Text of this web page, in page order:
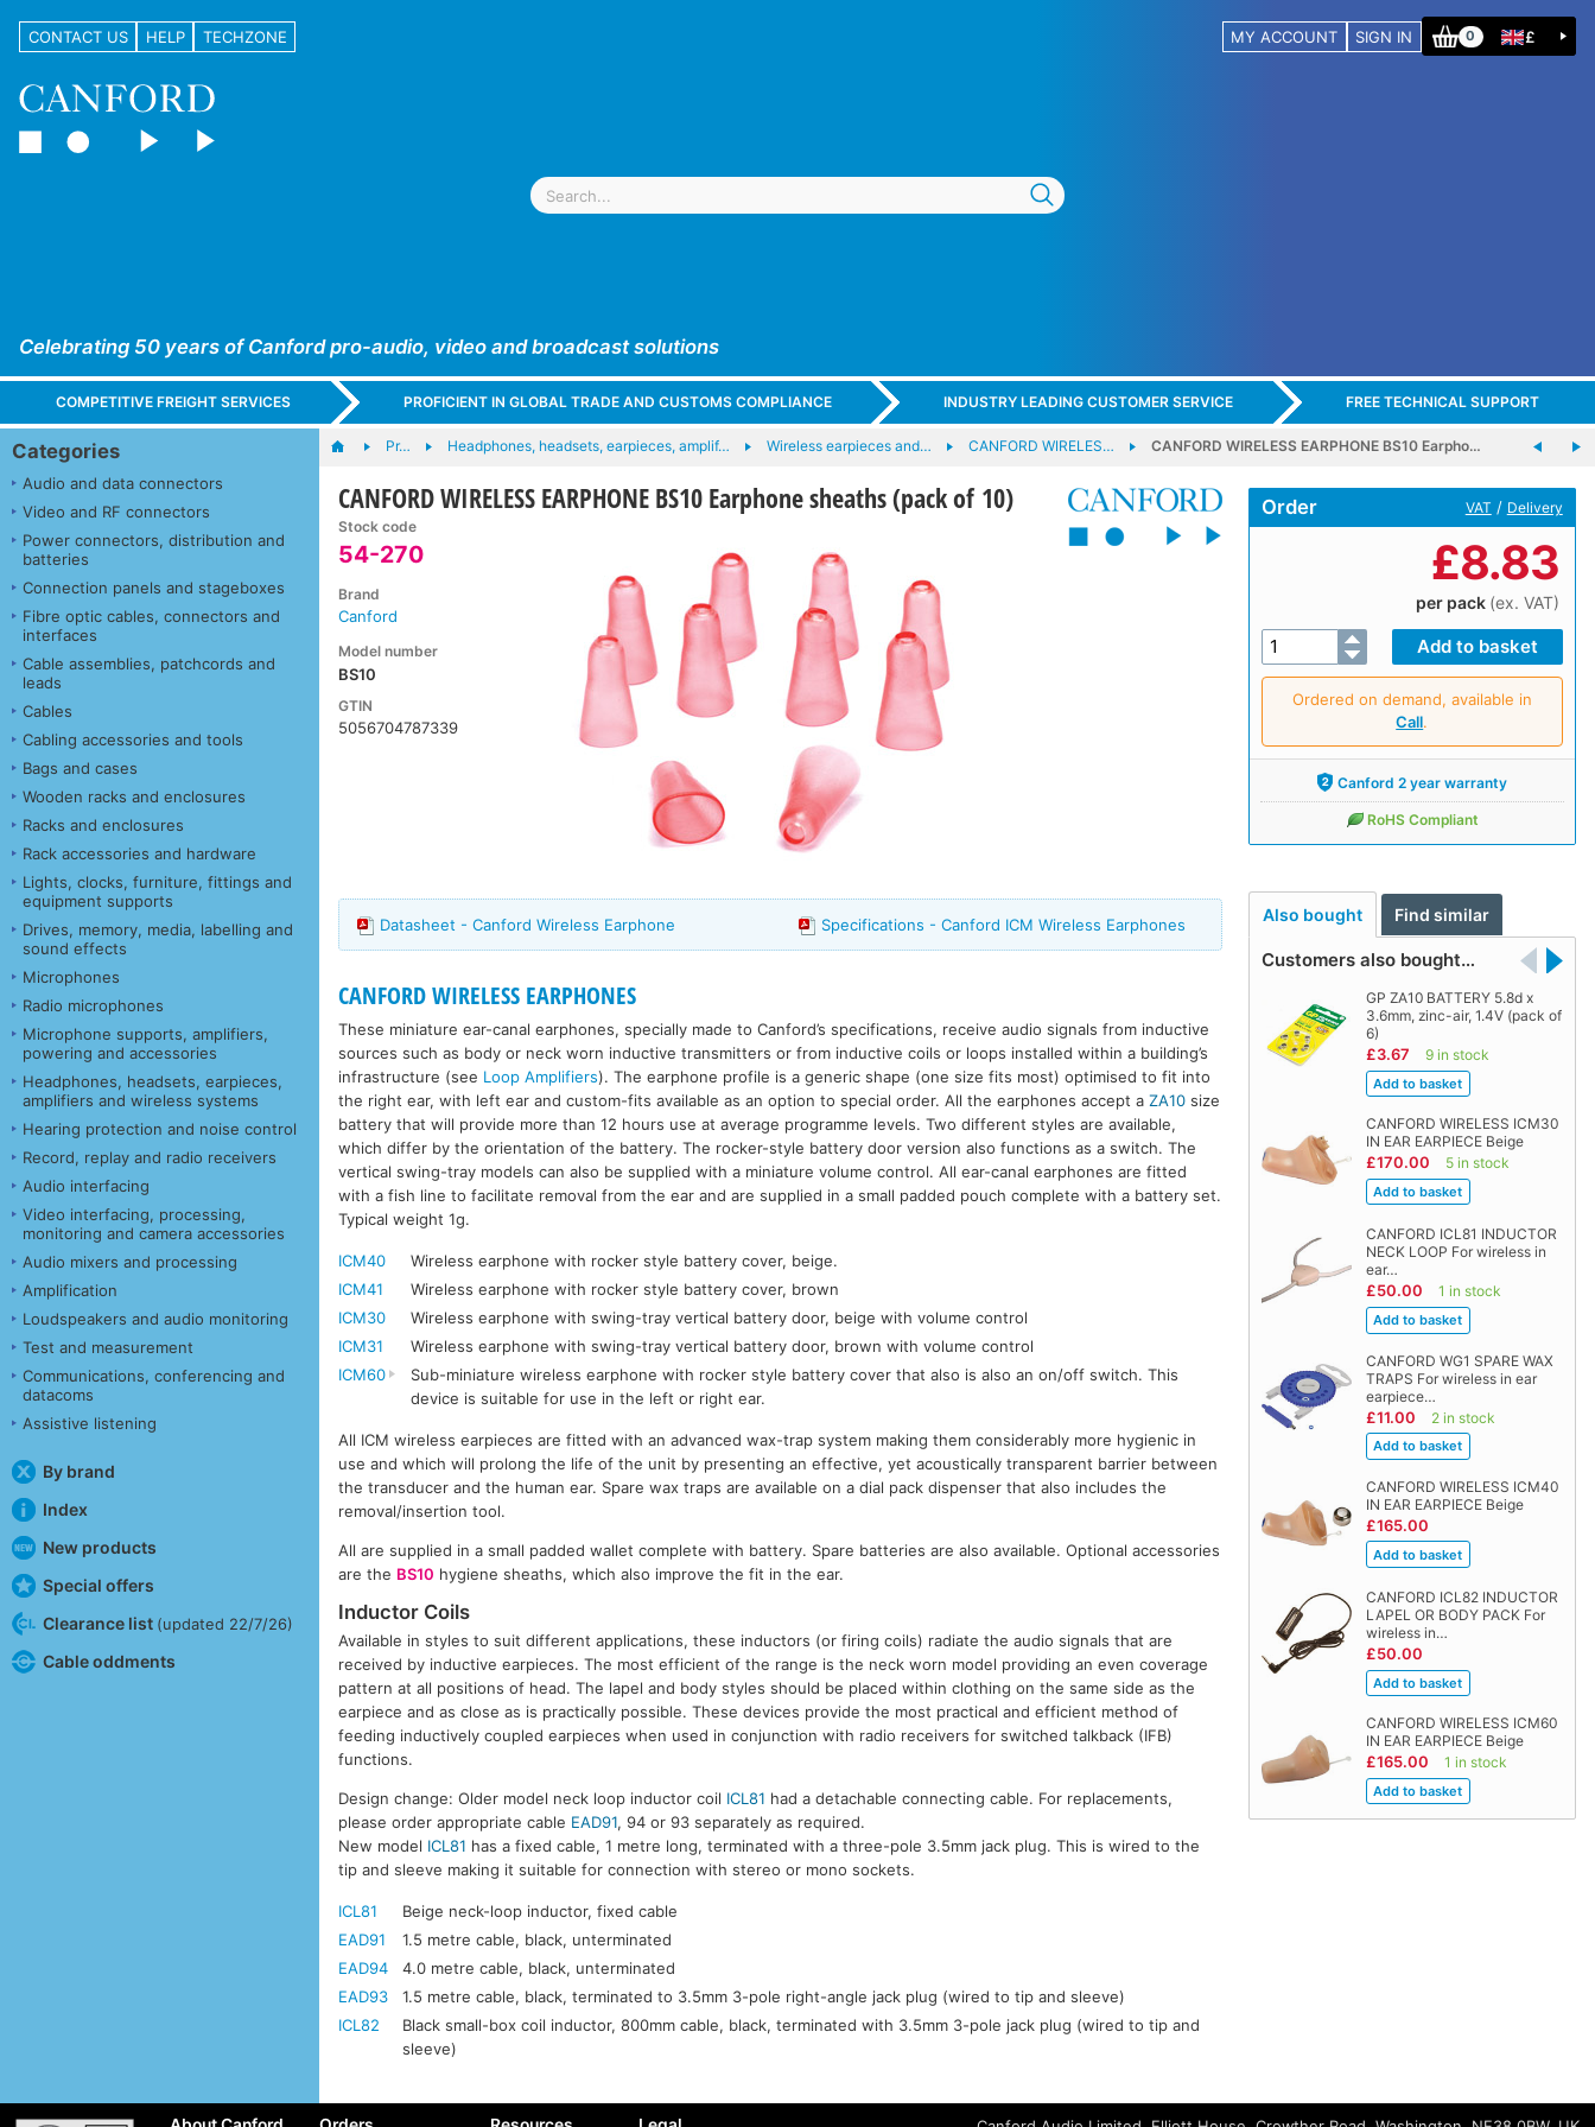
CONTACT US HELP TECHZONE MY ACCOUNT SIGN IN 0 £
Celebrating 50 years of Canford pro-audio, video and broadcast solutions
COMPETITIVE FREIGHT SERVICES PROFICIENT IN GLOBAL TRADE AND CUSTOMS COMPLIANCE INDUSTRY LEADING CUSTOMER SERVICE FREE TECHNICAL SUPPORT
Categories
Audio and data connectors
Video and RF connectors
Power connectors, distribution and
batteries
Connection panels and stageboxes
Fibre optic cables, connectors and
interfaces
Cable assemblies, patchcords and
leads
Cables
Cabling accessories and tools
Bags and cases
Wooden racks and enclosures
Racks and enclosures
Rack accessories and hardware
Lights, clocks, furniture, fittings and
equipment supports
Drives, memory, media, labelling and
sound effects
Microphones
Radio microphones
Microphone supports, amplifiers,
powering and accessories
Headphones, headsets, earpieces,
amplifiers and wireless systems
Hearing protection and noise control
Record, replay and radio receivers
Audio interfacing
Video interfacing, processing,
monitoring and camera accessories
Audio mixers and processing
Amplification
Loudspeakers and audio monitoring
Test and measurement
Communications, conferencing and
datacoms
Assistive listening
By brand
Index
New products
Special offers
Clearance list (updated 22/7/26)
Cable oddments
Pr… Headphones, headsets, earpieces, amplif… Wireless earpieces and… CANFORD WIRELES… CANFORD WIRELESS EARPHONE BS10 Earpho…
CANFORD WIRELESS EARPHONE BS10 Earphone sheaths (pack of 10)
Stock code
54-270
Brand
Canford
Model number
BS10
GTIN
5056704787339
Order VAT / Delivery
£8.83
per pack (ex. VAT)
Ordered on demand, available in
Call.
Canford 2 year warranty
RoHS Compliant
Also bought Find similar
Customers also bought…
GP ZA10 BATTERY 5.8d x
3.6mm, zinc-air, 1.4V (pack of
6)
£3.67 9 in stock
CANFORD WIRELESS ICM30
IN EAR EARPIECE Beige
£170.00 5 in stock
CANFORD ICL81 INDUCTOR
NECK LOOP For wireless in
ear…
£50.00 1 in stock
CANFORD WG1 SPARE WAX
TRAPS For wireless in ear
earpiece…
£11.00 2 in stock
CANFORD WIRELESS ICM40
IN EAR EARPIECE Beige
£165.00
CANFORD ICL82 INDUCTOR
LAPEL OR BODY PACK For
wireless in…
£50.00
CANFORD WIRELESS ICM60
IN EAR EARPIECE Beige
£165.00 1 in stock
Datasheet - Canford Wireless Earphone Specifications - Canford ICM Wireless Earphones
CANFORD WIRELESS EARPHONES
These miniature ear-canal earphones, specially made to Canford’s specifications, receive audio signals from inductive
sources such as body or neck worn inductive transmitters or from inductive coils or loops installed within a building’s
infrastructure (see Loop Amplifiers). The earphone profile is a generic shape (one size fits most) optimised to fit into
the right ear, with left ear and custom-fits available as an option to special order. All the earphones accept aZA10 size
battery that will provide more than 12 hours use at average programme levels. Two different styles are available,
which differ by the orientation of the battery. The rocker-style battery door version also functions as a switch. The
vertical swing-tray models can also be supplied with a miniature volume control. All ear-canal earphones are fitted
with a fish line to facilitate removal from the ear and are supplied in a small padded pouch complete with a battery set.
Typical weight 1g.
ICM40
Wireless earphone with rocker style battery cover, beige.
ICM41
Wireless earphone with rocker style battery cover, brown
ICM30
Wireless earphone with swing-tray vertical battery door, beige with volume control
ICM31
Wireless earphone with swing-tray vertical battery door, brown with volume control
ICM60
Sub-miniature wireless earphone with rocker style battery cover that also is also an on/off switch. This
device is suitable for use in the left or right ear.
All ICM wireless earpieces are fitted with an advanced wax-trap system making them considerably more hygienic in
use and which will prolong the life of the unit by presenting an effective, yet acoustically transparent barrier between
the transducer and the human ear. Spare wax traps are available on a dial pack dispenser that also includes the
removal/insertion tool.
All are supplied in a small padded wallet complete with battery. Spare batteries are also available. Optional accessories
are the BS10 hygiene sheaths, which also improve the fit in the ear.
Inductor Coils
Available in styles to suit different applications, these inductors (or firing coils) radiate the audio signals that are
received by inductive earpieces. The most efficient of the range is the neck worn model providing an even coverage
pattern at all positions of head. The lapel and body styles should be placed within clothing on the same side as the
earpiece and as close as is practically possible. These devices provide the most practical and efficient method of
feeding inductively coupled earpieces when used in conjunction with radio receivers for switched talkback (IFB)
functions.
Design change: Older model neck loop inductor coil ICL81 had a detachable connecting cable. For replacements,
please order appropriate cable EAD91, 94 or 93 separately as required.
New model ICL81 has a fixed cable, 1 metre long, terminated with a three-pole 3.5mm jack plug. This is wired to the
tip and sleeve making it suitable for connection with stereo or mono sockets.
ICL81
Beige neck-loop inductor, fixed cable
EAD91
1.5 metre cable, black, unterminated
EAD94
4.0 metre cable, black, unterminated
EAD93
1.5 metre cable, black, terminated to 3.5mm 3-pole right-angle jack plug (wired to tip and sleeve)
ICL82
Black small-box coil inductor, 800mm cable, black, terminated with 3.5mm 3-pole jack plug (wired to tip and
sleeve)